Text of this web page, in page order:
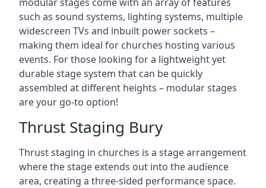
such as sound systems, lighting systems, multiple
widescreen TVs and inbuilt power sockets –
making them ideal for churches hosting various
events. For those looking for a lightweight yet
durable stage system that can be quickly
assembled at different heights – modular stages
are your go-to option!
Thrust Staging Bury
Thrust staging in churches is a stage arrangement
where the stage extends out into the audience
area, creating a three-sided performance space.